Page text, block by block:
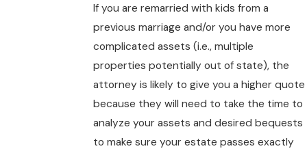
If you are remarried with kids from a
previous marriage and/or you have more
complicated assets (i.e., multiple
properties potentially out of state), the
attorney is likely to give you a higher quote
because they will need to take the time to
analyze your assets and desired bequests
to make sure your estate passes exactly